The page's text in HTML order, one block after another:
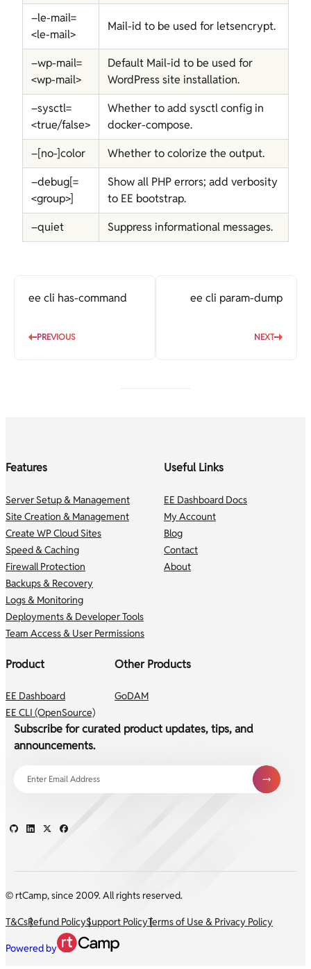
–le-mail=
<le-mail>
Mail-id to be used for letsencrypt.
–wp-mail=
<wp-mail>
Default Mail-id to be used for
WordPress site installation.
–sysctl=
<true/false>
Whether to add sysctl config in
docker-compose.
–[no-]color
Whether to colorize the output.
–debug[=
<group>]
Show all PHP errors; add verbosity
to EE bootstrap.
–quiet
Suppress informational messages.
ee cli has-command
PREVIOUS
ee cli param-dump
NEXT
Features
Server Setup & Management
Site Creation & Management
Create WP Cloud Sites
Speed & Caching
Firewall Protection
Backups & Recovery
Logs & Monitoring
Deployments & Developer Tools
Team Access & User Permissions
Useful Links
EE Dashboard Docs
My Account
Blog
Contact
About
Product
EE Dashboard
EE CLI (OpenSource)
Other Products
GoDAM
Subscribe for curated product updates, tips, and
announcements.
© rtCamp, since 2009. All rights reserved.
T&CsRefund PolicySupport PolicyTerms of Use & Privacy Policy
Powered by